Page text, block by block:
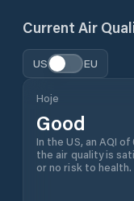
Current Air
US EU
Hoje
Good
In the US, an AQI
the air quality is
or no risk to health.